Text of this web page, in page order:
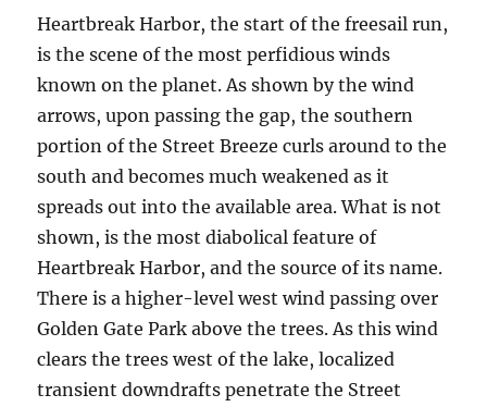
Heartbreak Harbor, the start of the freesail run,
is the scene of the most perfidious winds
known on the planet. As shown by the wind
arrows, upon passing the gap, the southern
portion of the Street Breeze curls around to the
south and becomes much weakened as it
spreads out into the available area. What is not
shown, is the most diabolical feature of
Heartbreak Harbor, and the source of its name.
There is a higher-level west wind passing over
Golden Gate Park above the trees. As this wind
clears the trees west of the lake, localized
transient downdrafts penetrate the Street